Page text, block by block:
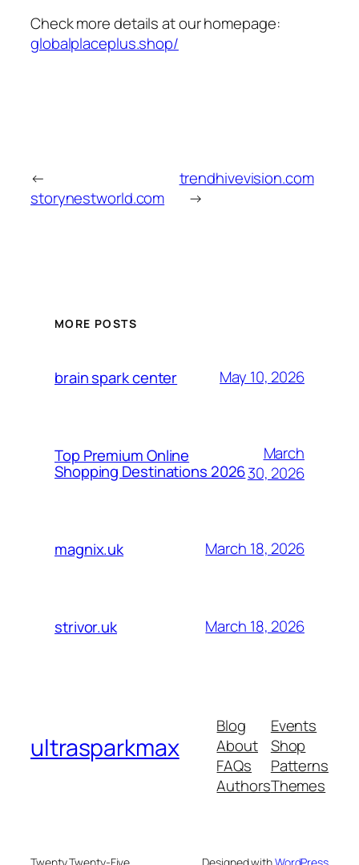
Check more details at our homepage:
globalplaceplus.shop/
←
storynestworld.com
trendhivevision.com
→
MORE POSTS
brain spark center May 10, 2026
Top Premium Online
Shopping Destinations 2026
March
30, 2026
magnix.uk March 18, 2026
strivor.uk March 18, 2026
ultrasparkmax
Blog
About
FAQs
Authors
Events
Shop
Patterns
Themes